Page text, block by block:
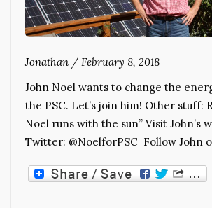
Jonathan / February 8, 2018
John Noel wants to change the
the PSC. Let’s join him! Other stuff:
Noel runs with the sun” Visit John’s
Twitter: @NoelforPSC Follow John